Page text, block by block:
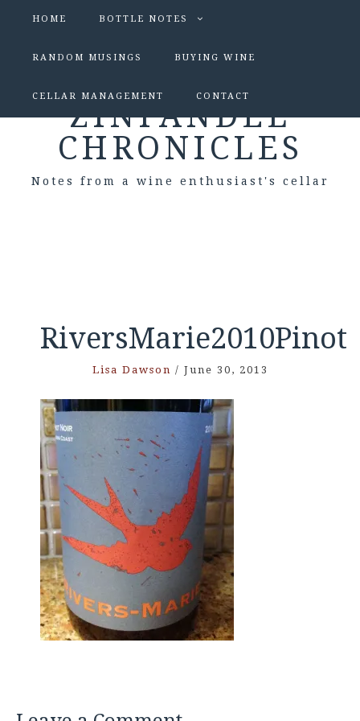
HOME BOTTLE NOTES
RANDOM MUSINGS BUYING WINE
CELLAR MANAGEMENT CONTACT
ZINFANDEL
CHRONICLES
Notes from a wine enthusiast's cellar
RiversMarie2010Pinot
Lisa Dawson / June 30, 2013